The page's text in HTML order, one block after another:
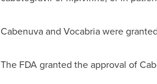
Cabenuva and Vocabria were granted
The FDA granted the approval of